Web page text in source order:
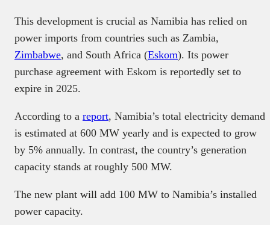
This development is crucial as Namibia has relied on
power imports from countries such as Zambia,
Zimbabwe, and South Africa (Eskom). Its power
purchase agreement with Eskom is reportedly set to
expire in 2025.
According to a report, Namibia’s total electricity demand
is estimated at 600 MW yearly and is expected to grow
by 5% annually. In contrast, the country’s generation
capacity stands at roughly 500 MW.
The new plant will add 100 MW to Namibia’s installed
power capacity.